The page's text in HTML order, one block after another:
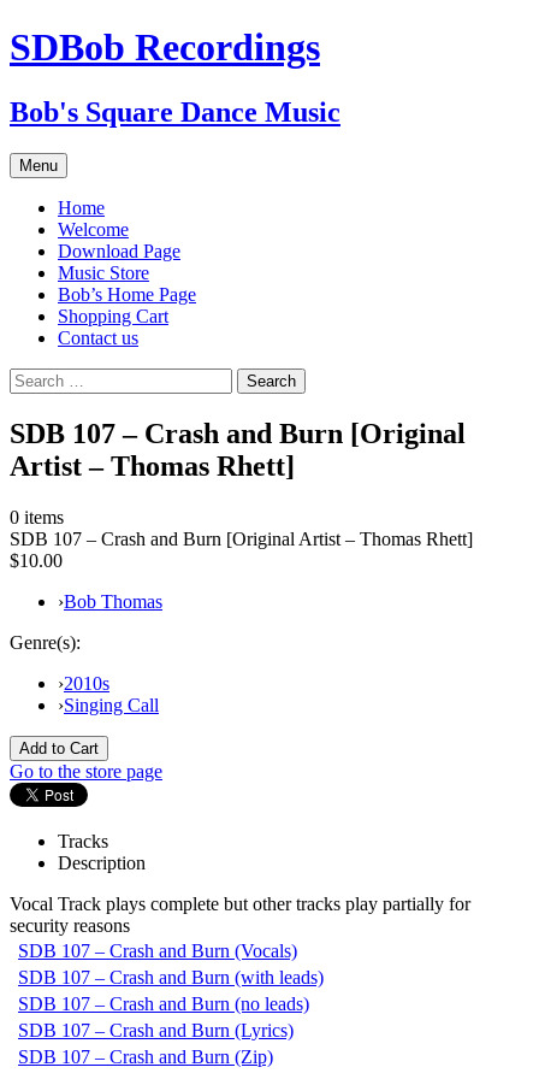
SDBob Recordings
Bob's Square Dance Music
Menu Skip
to
content
Home
Welcome
Download Page
Music Store
Bob’s Home Page
Shopping Cart
Contact us
Search
for:
SDB 107 – Crash and Burn [Original
Artist – Thomas Rhett]
0 items
SDB 107 – Crash and Burn [Original Artist – Thomas Rhett]
$10.00
›Bob Thomas
Genre(s):
›2010s
›Singing Call
Go to the store page
Tracks
Description
Vocal Track plays complete but other tracks play partially for
security reasons
SDB 107 – Crash and Burn (Vocals)
SDB 107 – Crash and Burn (with leads)
SDB 107 – Crash and Burn (no leads)
SDB 107 – Crash and Burn (Lyrics)
SDB 107 – Crash and Burn (Zip)